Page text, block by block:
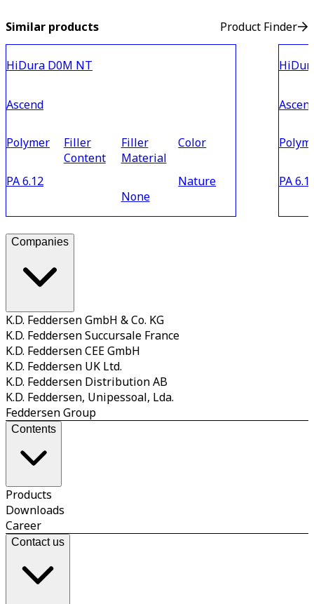
Similar products Product Finder
HiDura D0M NT
Ascend
Polymer
PA 6.12
Filler
Content
Filler
Material
None
Color
Nature PA
Companies
K.D. Feddersen GmbH & Co. KG
K.D. Feddersen Succursale France
K.D. Feddersen CEE GmbH
K.D. Feddersen UK Ltd.
K.D. Feddersen Distribution AB
K.D. Feddersen, Unipessoal, Lda.
Feddersen Group
Contents
Products
Downloads
Career
Contact us